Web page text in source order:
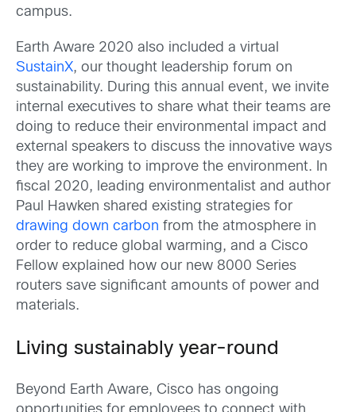
campus.
Earth Aware 2020 also included a virtual
SustainX, our thought leadership forum on
sustainability. During this annual event, we invite
internal executives to share what their teams are
doing to reduce their environmental impact and
external speakers to discuss the innovative ways
they are working to improve the environment. In
fiscal 2020, leading environmentalist and author
Paul Hawken shared existing strategies for
drawing down carbon from the atmosphere in
order to reduce global warming, and a Cisco
Fellow explained how our new 8000 Series
routers save significant amounts of power and
materials.
Living sustainably year-round
Beyond Earth Aware, Cisco has ongoing